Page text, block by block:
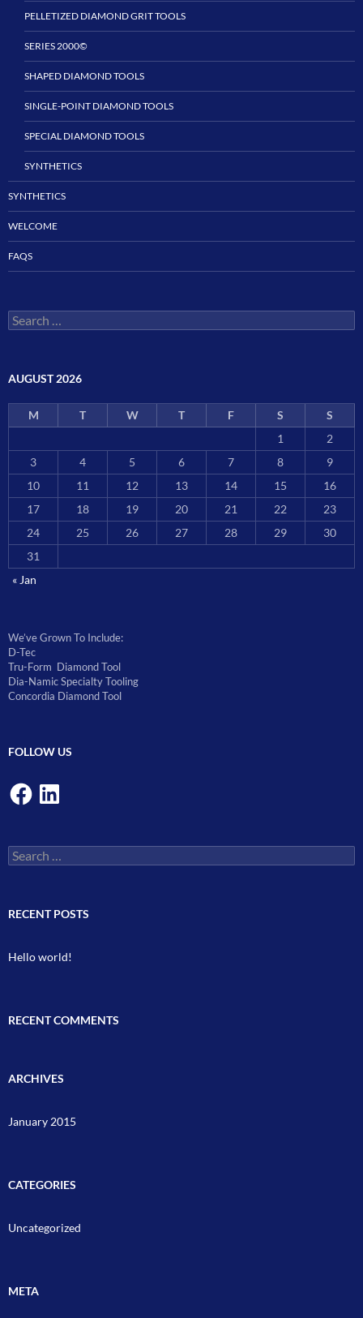
PELLETIZED DIAMOND GRIT TOOLS
SERIES 2000©
SHAPED DIAMOND TOOLS
SINGLE-POINT DIAMOND TOOLS
SPECIAL DIAMOND TOOLS
SYNTHETICS
SYNTHETICS
WELCOME
FAQS
Search
for:
AUGUST 2026
M T W T F S
S
1
2
3
4 5 6 7 8
9
10
11 12 13 14 15
16
17
18 19 20 21 22
23
24
25 26 27 28 29
30
31
« Jan
We’ve Grown To Include:
D-Tec
Tru-Form Diamond Tool
Dia-Namic Specialty Tooling
Concordia Diamond Tool
FOLLOW US
FacebookLinkedIn
Search
for:
RECENT POSTS
Hello world!
RECENT COMMENTS
ARCHIVES
January 2015
CATEGORIES
Uncategorized
META